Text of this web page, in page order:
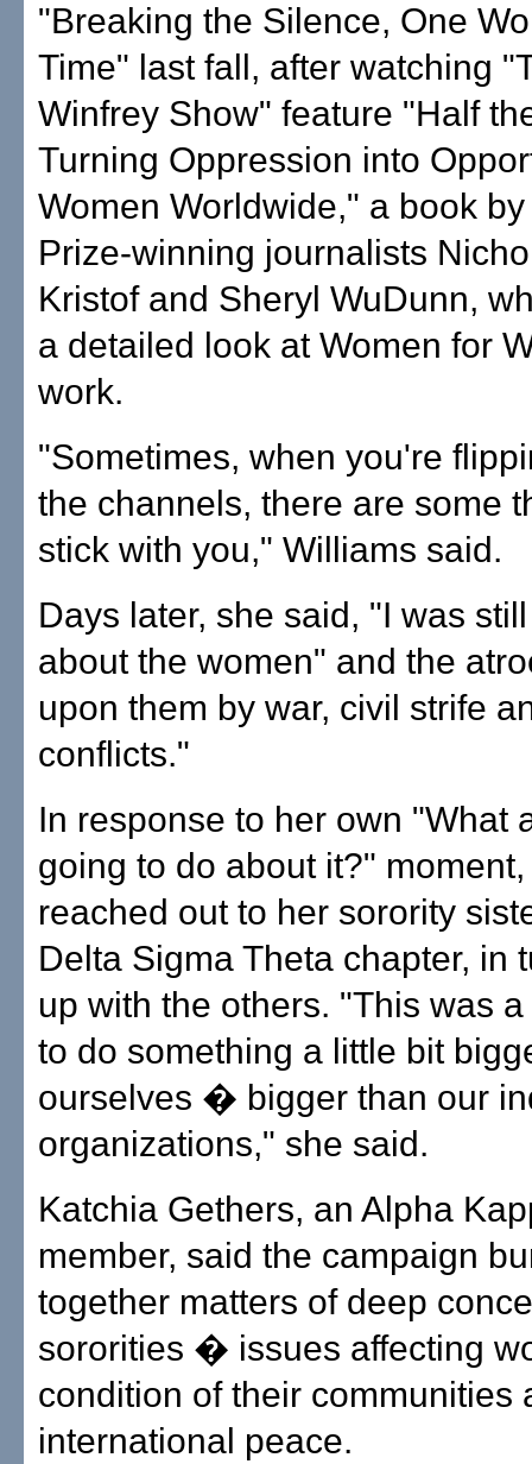
"Breaking the Silence, One
Time" last fall, after watching
Winfrey Show" feature "Half
Turning Oppression into
Women Worldwide," a book
Prize-winning journalists
Kristof and Sheryl WuDunn,
a detailed look at Women for
work.
"Sometimes, when you're
the channels, there are some
stick with you," Williams said.
Days later, she said, "I was
about the women" and the
upon them by war, civil strife
conflicts."
In response to her own "What
going to do about it?"
reached out to her sorority
Delta Sigma Theta chapter, in
up with the others. "This was
to do something a little bit
ourselves � bigger than our
organizations," she said.
Katchia Gethers, an Alpha
member, said the campaign
together matters of deep
sororities � issues affecting
condition of their communities
international peace.